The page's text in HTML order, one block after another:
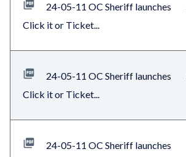
24-05-11 OC Sheriff launches
Click it or Ticket...
24-05-11 OC Sheriff launches
Click it or Ticket...
24-05-11 OC Sheriff launches